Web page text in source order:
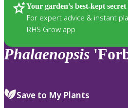
Your garden’s best-kept secret
For expert advice & instant
RHS Grow app
Plants
Phalaenopsis
Save to My Plants